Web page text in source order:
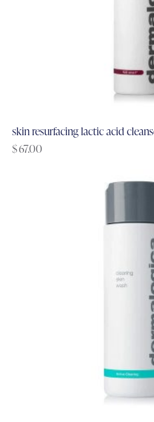
skin resurfacing lactic acid
$67.00